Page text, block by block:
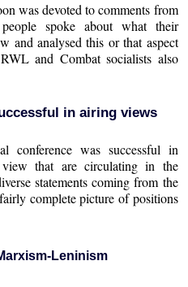
was devoted to comments from
spoke about what their
and analysed this or that aspect
and Combat socialists also
in airing views
conference was successful in
that are circulating in the
statements coming from the
complete picture of positions
Leninism